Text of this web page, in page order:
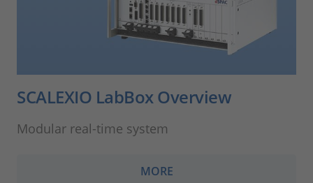
SCALEXIO LabBox Overview
Modular real-time system
MORE